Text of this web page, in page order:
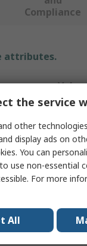
Compliance
attributes.
Value
Panel
24V dc
Red
20mA
the service
other
display ads on
You can
use non-essential
For more
All